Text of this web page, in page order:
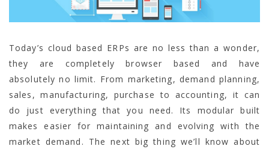
Today’s cloud based ERPs are no less than a wonder,
they are completely browser based and have
absolutely no limit. From marketing, demand planning,
sales, manufacturing, purchase to accounting, it can
do just everything that you need. Its modular built
makes easier for maintaining and evolving with the
market demand. The next big thing we’ll know about